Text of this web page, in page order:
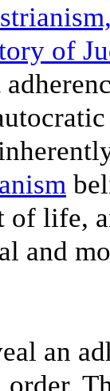
of
of life,
and
an